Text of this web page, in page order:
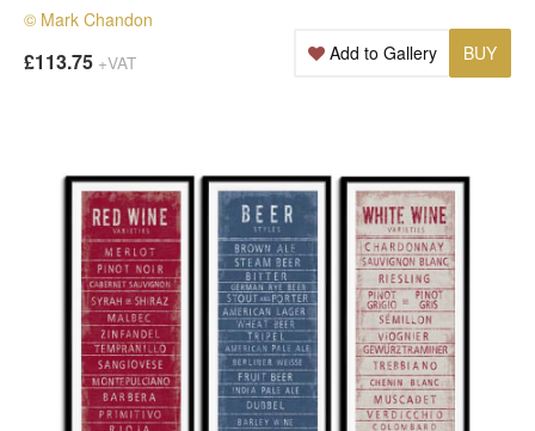
© Mark Chandon
£113.75 +VAT BUY
Add to Gallery